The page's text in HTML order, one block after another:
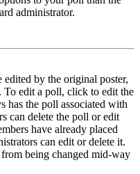
administrator.
by the original poster,
To edit a poll, click to edit the
has the poll associated with
can delete the poll or edit
have already placed
can edit or delete it.
being changed mid-way